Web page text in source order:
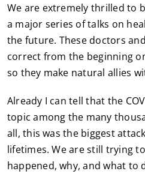
We are extremely thrilled to
a major series of talks on
the future. These doctors
correct from the beginning
so they make natural allies
Already I can tell that the
topic among the many
all, this was the biggest
lifetimes. We are still trying
happened, why, and what to